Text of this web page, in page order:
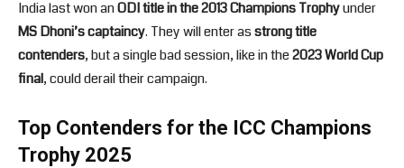
India last won anODI title in the 2013 Champions Trophyunder
MS Dhoni’s captaincy. They will enter asstrong title
contenders, but a single bad session, like in the2023 World Cup
final, could derail their campaign.
Top Contenders for the ICC Champions
Trophy 2025